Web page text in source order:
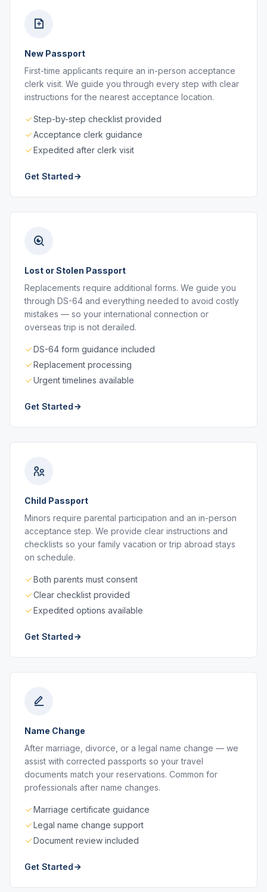
New Passport
First-time applicants require an in-person acceptance
clerk visit. We guide you through every step with clear
instructions for the nearest acceptance location.
Step-by-step checklist provided
Acceptance clerk guidance
Expedited after clerk visit
Get Started
Lost or Stolen Passport
Replacements require additional forms. We guide you
through DS-64 and everything needed to avoid costly
mistakes — so your international connection or
overseas trip is not derailed.
DS-64 form guidance included
Replacement processing
Urgent timelines available
Get Started
Child Passport
Minors require parental participation and an in-person
acceptance step. We provide clear instructions and
checklists so your family vacation or trip abroad stays
on schedule.
Both parents must consent
Clear checklist provided
Expedited options available
Get Started
Name Change
After marriage, divorce, or a legal name change — we
assist with corrected passports so your travel
documents match your reservations. Common for
professionals after name changes.
Marriage certificate guidance
Legal name change support
Document review included
Get Started